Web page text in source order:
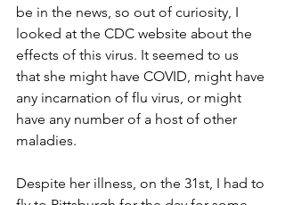
be in the news, so out of curiosity, I
looked at the CDC website about the
effects of this virus. It seemed to us
that she might have COVID, might have
any incarnation of flu virus, or might
have any number of a host of other
maladies.
Despite her illness, on the 31st, I had to